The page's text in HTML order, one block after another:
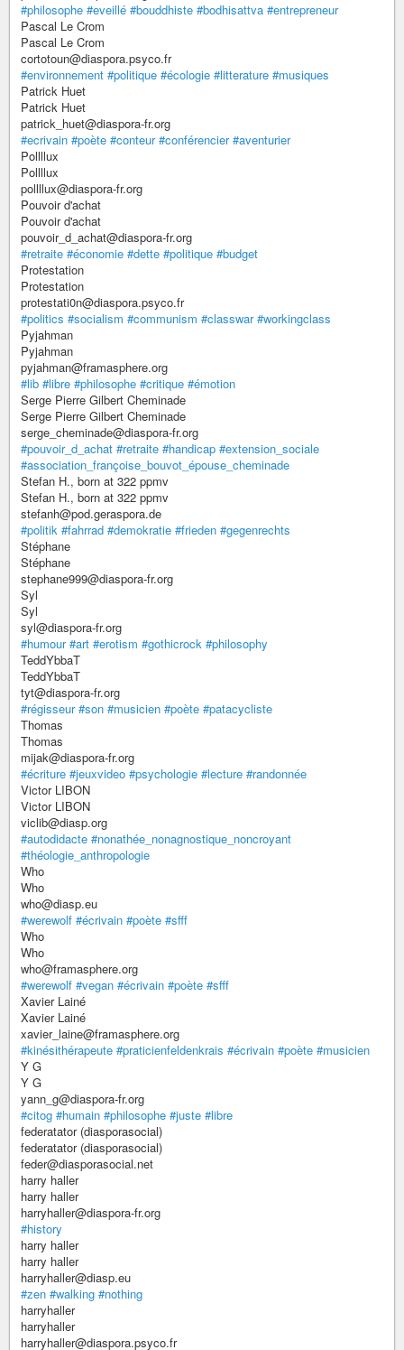
#philosophe #eveillé #bouddhiste #bodhisattva #entrepreneur
Pascal Le Crom
Pascal Le Crom
cortotoun@diaspora.psyco.fr
#environnement #politique #écologie #litterature #musiques
Patrick Huet
Patrick Huet
patrick_huet@diaspora-fr.org
#ecrivain #poète #conteur #conférencier #aventurier
Pollllux
Pollllux
pollllux@diaspora-fr.org
Pouvoir d'achat
Pouvoir d'achat
pouvoir_d_achat@diaspora-fr.org
#retraite #économie #dette #politique #budget
Protestation
Protestation
protestati0n@diaspora.psyco.fr
#politics #socialism #communism #classwar #workingclass
Pyjahman
Pyjahman
pyjahman@framasphere.org
#lib #libre #philosophe #critique #émotion
Serge Pierre Gilbert Cheminade
Serge Pierre Gilbert Cheminade
serge_cheminade@diaspora-fr.org
#pouvoir_d_achat #retraite #handicap #extension_sociale
#association_françoise_bouvot_épouse_cheminade
Stefan H., born at 322 ppmv
Stefan H., born at 322 ppmv
stefanh@pod.geraspora.de
#politik #fahrrad #demokratie #frieden #gegenrechts
Stéphane
Stéphane
stephane999@diaspora-fr.org
Syl
Syl
syl@diaspora-fr.org
#humour #art #erotism #gothicrock #philosophy
TeddYbbaT
TeddYbbaT
tyt@diaspora-fr.org
#régisseur #son #musicien #poète #patacycliste
Thomas
Thomas
mijak@diaspora-fr.org
#écriture #jeuxvideo #psychologie #lecture #randonnée
Victor LIBON
Victor LIBON
viclib@diasp.org
#autodidacte #nonathée_nonagnostique_noncroyant
#théologie_anthropologie
Who
Who
who@diasp.eu
#werewolf #écrivain #poète #sfff
Who
Who
who@framasphere.org
#werewolf #vegan #écrivain #poète #sfff
Xavier Lainé
Xavier Lainé
xavier_laine@framasphere.org
#kinésithérapeute #praticienfeldenkrais #écrivain #poète #musicien
Y G
Y G
yann_g@diaspora-fr.org
#citog #humain #philosophe #juste #libre
federatator (diasporasocial)
federatator (diasporasocial)
feder@diasporasocial.net
harry haller
harry haller
harryhaller@diaspora-fr.org
#history
harry haller
harry haller
harryhaller@diasp.eu
#zen #walking #nothing
harryhaller
harryhaller
harryhaller@diaspora.psyco.fr